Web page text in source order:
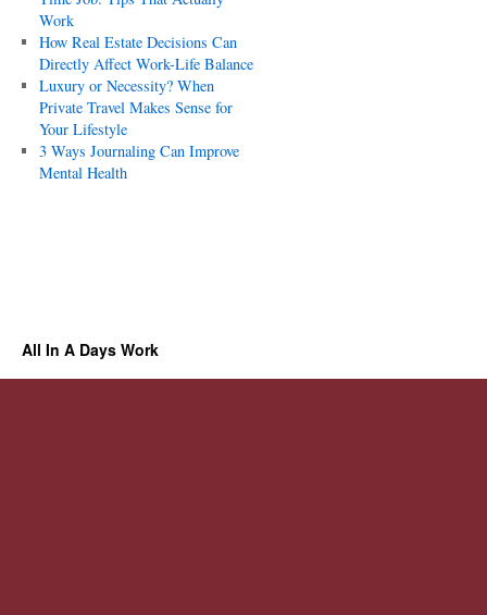
Work
How Real Estate Decisions Can
Directly Affect Work-Life Balance
Luxury or Necessity? When
Private Travel Makes Sense for
Your Lifestyle
3 Ways Journaling Can Improve
Mental Health
All In A Days Work